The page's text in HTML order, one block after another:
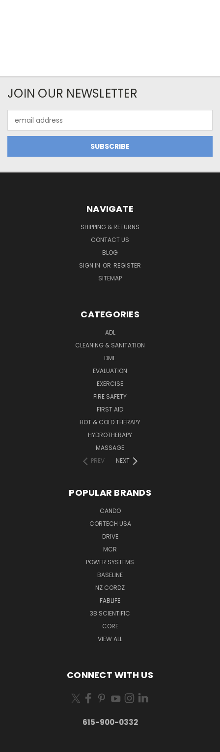
JOIN OUR NEWSLETTER
Address
NAVIGATE
SHIPPING & RETURNS
CONTACT US
BLOG
SIGN IN OR REGISTER
SITEMAP
CATEGORIES
ADL
CLEANING & SANITATION
DME
EVALUATION
EXERCISE
FIRE SAFETY
FIRST AID
HOT & COLD THERAPY
HYDROTHERAPY
MASSAGE
PREV
NEXT
POPULAR BRANDS
CANDO
CORTECH USA
DRIVE
MCR
POWER SYSTEMS
BASELINE
NZ CORDZ
FABLIFE
3B SCIENTIFIC
CORE
VIEW ALL
CONNECT WITH US
615-900-0332